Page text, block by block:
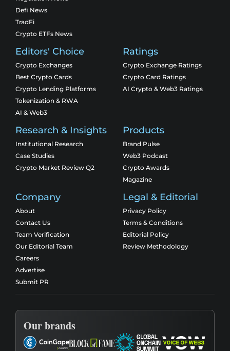
Defi News
TradFi
Crypto ETFs News
Editors' Choice
Crypto Exchanges
Best Crypto Cards
Crypto Lending Platforms
Tokenization & RWA
AI & Web3
Ratings
Crypto Exchange Ratings
Crypto Card Ratings
AI Crypto & Web3 Ratings
Research & Insights
Institutional Research
Case Studies
Crypto Market Review Q2
Products
Brand Pulse
Web3 Podcast
Crypto Awards
Magazine
Company
About
Contact Us
Team Verification
Our Editorial Team
Careers
Advertise
Submit PR
Legal & Editorial
Privacy Policy
Terms & Conditions
Editorial Policy
Review Methodology
Our brands